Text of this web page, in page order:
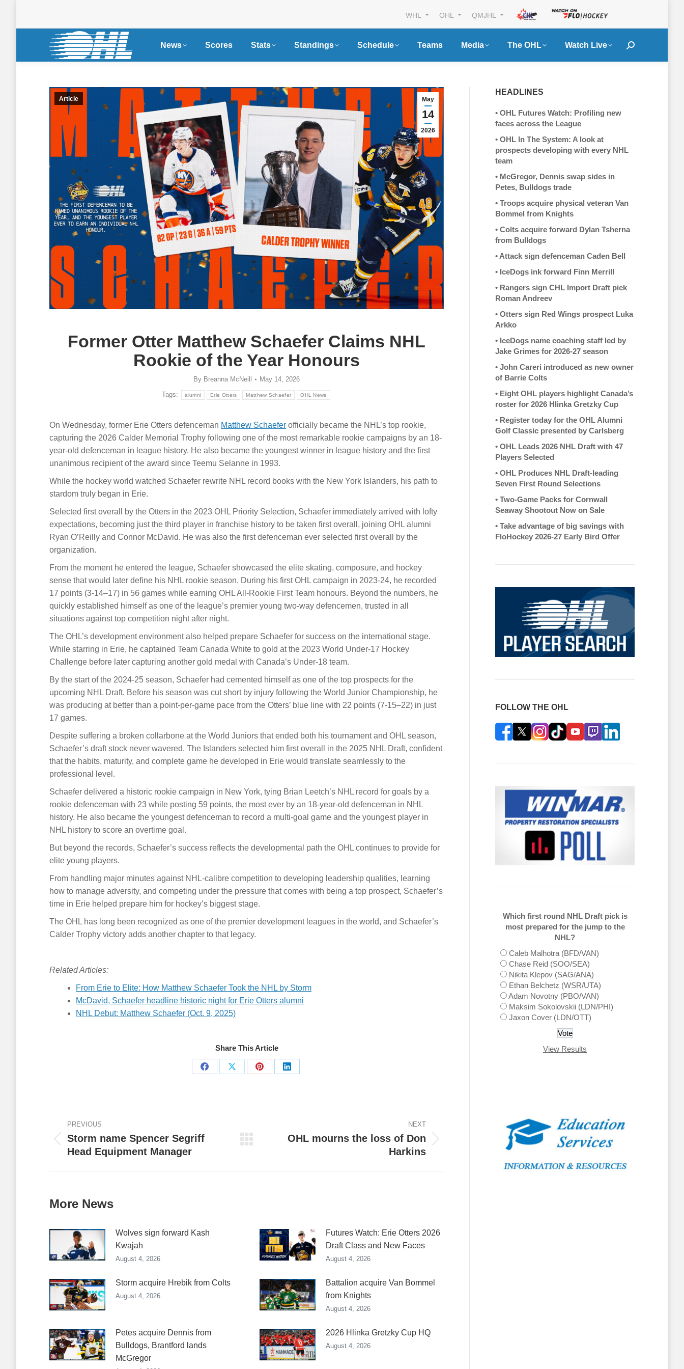
WHL OHL QMJHL
News Scores Stats Standings Schedule Teams Media The OHL Watch Live Search:
May
14
2026
Article
Former Otter Matthew Schaefer Claims NHL
Rookie of the Year Honours
By Breanna McNeill May 14, 2026
Tags: alumni Erie Otters Matthew Schaefer OHL News
On Wednesday, former Erie Otters defenceman Matthew Schaefer officially became the NHL’s top rookie,
capturing the 2026 Calder Memorial Trophy following one of the most remarkable rookie campaigns by an 18-
year-old defenceman in league history. He also became the youngest winner in league history and the first
unanimous recipient of the award since Teemu Selanne in 1993.
While the hockey world watched Schaefer rewrite NHL record books with the New York Islanders, his path to
stardom truly began in Erie.
Selected first overall by the Otters in the 2023 OHL Priority Selection, Schaefer immediately arrived with lofty
expectations, becoming just the third player in franchise history to be taken first overall, joining OHL alumni
Ryan O’Reilly and Connor McDavid. He was also the first defenceman ever selected first overall by the
organization.
From the moment he entered the league, Schaefer showcased the elite skating, composure, and hockey
sense that would later define his NHL rookie season. During his first OHL campaign in 2023-24, he recorded
17 points (3-14–17) in 56 games while earning OHL All-Rookie First Team honours. Beyond the numbers, he
quickly established himself as one of the league’s premier young two-way defencemen, trusted in all
situations against top competition night after night.
The OHL’s development environment also helped prepare Schaefer for success on the international stage.
While starring in Erie, he captained Team Canada White to gold at the 2023 World Under-17 Hockey
Challenge before later capturing another gold medal with Canada’s Under-18 team.
By the start of the 2024-25 season, Schaefer had cemented himself as one of the top prospects for the
upcoming NHL Draft. Before his season was cut short by injury following the World Junior Championship, he
was producing at better than a point-per-game pace from the Otters’ blue line with 22 points (7-15–22) in just
17 games.
Despite suffering a broken collarbone at the World Juniors that ended both his tournament and OHL season,
Schaefer’s draft stock never wavered. The Islanders selected him first overall in the 2025 NHL Draft, confident
that the habits, maturity, and complete game he developed in Erie would translate seamlessly to the
professional level.
Schaefer delivered a historic rookie campaign in New York, tying Brian Leetch’s NHL record for goals by a
rookie defenceman with 23 while posting 59 points, the most ever by an 18-year-old defenceman in NHL
history. He also became the youngest defenceman to record a multi-goal game and the youngest player in
NHL history to score an overtime goal.
But beyond the records, Schaefer’s success reflects the developmental path the OHL continues to provide for
elite young players.
From handling major minutes against NHL-calibre competition to developing leadership qualities, learning
how to manage adversity, and competing under the pressure that comes with being a top prospect, Schaefer’s
time in Erie helped prepare him for hockey’s biggest stage.
The OHL has long been recognized as one of the premier development leagues in the world, and Schaefer’s
Calder Trophy victory adds another chapter to that legacy.
Related Articles:
From Erie to Elite: How Matthew Schaefer Took the NHL by Storm
McDavid, Schaefer headline historic night for Erie Otters alumni
NHL Debut: Matthew Schaefer (Oct. 9, 2025)
Share This Article
Share
Share
Share
Share
navigation
PREVIOUS
Previous
post:
Storm name Spencer Segriff
Head Equipment Manager
NEXT
OHL mourns the loss of Don
Harkins
More News
Wolves sign forward Kash
Kwajah
August 4, 2026
Futures Watch: Erie Otters 2026
Draft Class and New Faces
August 4, 2026
Storm acquire Hrebik from Colts
August 4, 2026
Battalion acquire Van Bommel
from Knights
August 4, 2026
Petes acquire Dennis from
Bulldogs, Brantford lands
McGregor
2026 Hlinka Gretzky Cup HQ
August 4, 2026
HEADLINES
• OHL Futures Watch: Profiling new
faces across the League
• OHL In The System: A look at
prospects developing with every NHL
team
• McGregor, Dennis swap sides in
Petes, Bulldogs trade
• Troops acquire physical veteran Van
Bommel from Knights
• Colts acquire forward Dylan Tsherna
from Bulldogs
• Attack sign defenceman Caden Bell
• IceDogs ink forward Finn Merrill
• Rangers sign CHL Import Draft pick
Roman Andreev
• Otters sign Red Wings prospect Luka
Arkko
• IceDogs name coaching staff led by
Jake Grimes for 2026-27 season
• John Careri introduced as new owner
of Barrie Colts
• Eight OHL players highlight Canada’s
roster for 2026 Hlinka Gretzky Cup
• Register today for the OHL Alumni
Golf Classic presented by Carlsberg
• OHL Leads 2026 NHL Draft with 47
Players Selected
• OHL Produces NHL Draft-leading
Seven First Round Selections
• Two-Game Packs for Cornwall
Seaway Shootout Now on Sale
• Take advantage of big savings with
FloHockey 2026-27 Early Bird Offer
FOLLOW THE OHL
Which first round NHL Draft pick is
most prepared for the jump to the
NHL?
Caleb Malhotra (BFD/VAN)
Chase Reid (SOO/SEA)
Nikita Klepov (SAG/ANA)
Ethan Belchetz (WSR/UTA)
Adam Novotny (PBO/VAN)
Maksim Sokolovskii (LDN/PHI)
Jaxon Cover (LDN/OTT)
View Results